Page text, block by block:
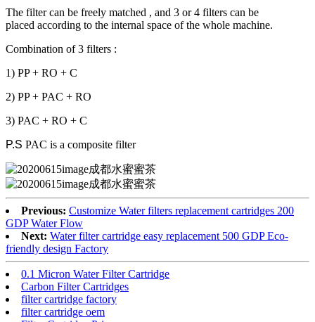
The filter can be freely matched , and 3 or 4 filters can be
placed according to the internal space of the whole machine.
Combination of 3 filters :
1) PP + RO + C
2) PP + PAC + RO
3) PAC + RO + C
P.S PAC is a composite filter
Previous: Customize Water filters replacement cartridges 200
GDP Water Flow
Next: Water filter cartridge easy replacement 500 GDP Eco-
friendly design Factory
0.1 Micron Water Filter Cartridge
Carbon Filter Cartridges
filter cartridge factory
filter cartridge oem